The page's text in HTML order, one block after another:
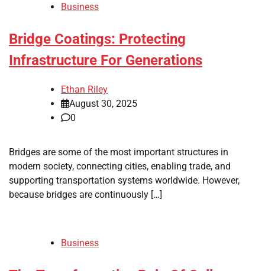
Business
Bridge Coatings: Protecting
Infrastructure For Generations
Ethan Riley
August 30, 2025
0
Bridges are some of the most important structures in
modern society, connecting cities, enabling trade, and
supporting transportation systems worldwide. However,
because bridges are continuously […]
Business